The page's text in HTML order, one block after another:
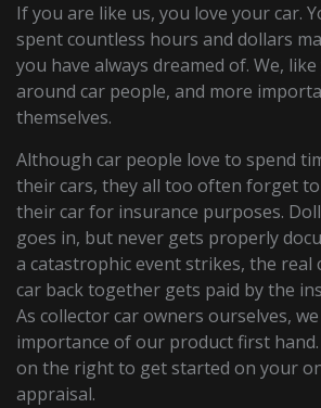
If you are like us, you love your car.
spent countless hours and dollars
you have always dreamed of. We,
around car people, and more
themselves.
Although car people love to spend
their cars, they all too often forget
their car for insurance purposes.
goes in, but never gets properly
a catastrophic event strikes, the
car back together gets paid by the
As collector car owners ourselves,
importance of our product first
on the right to get started on your
appraisal.